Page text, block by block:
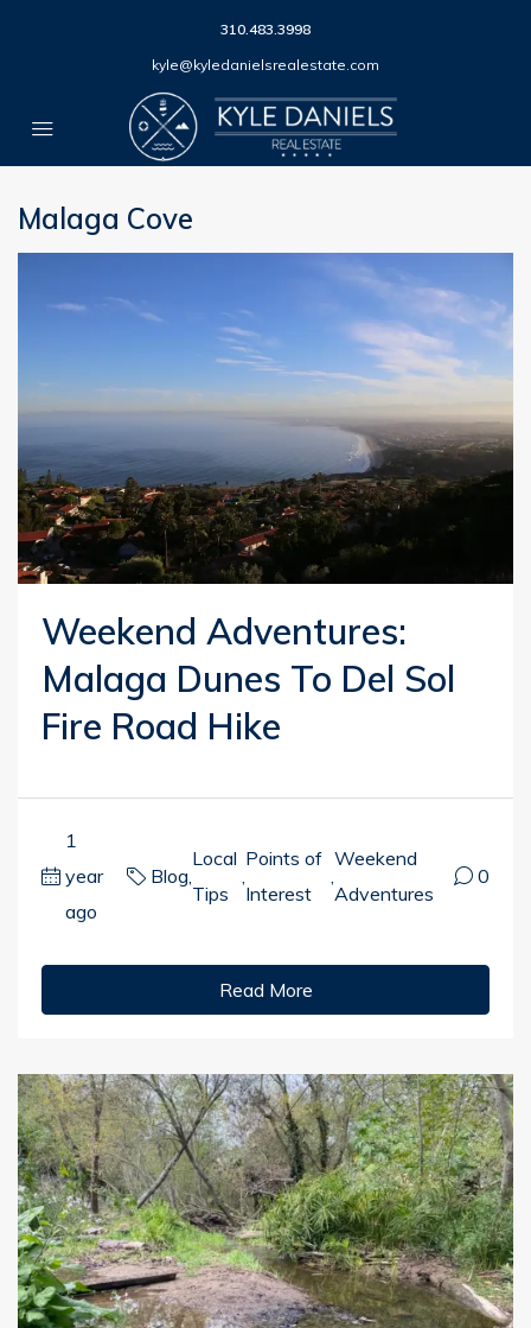
310.483.3998
kyle@kyledanielsrealestate.com
Malaga Cove
Weekend Adventures:
Malaga Dunes To Del Sol
Fire Road Hike
1
year
ago
Blog
Local
Tips
Points of
Interest
Weekend
Adventures
0
Read More